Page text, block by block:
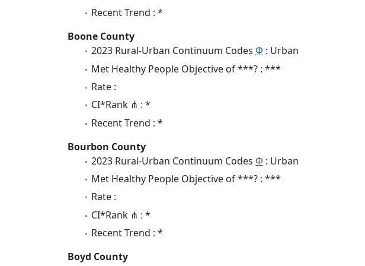
Recent Trend : *
Boone County
2023 Rural-Urban Continuum Codes Φ : Urban
Met Healthy People Objective of ***? : ***
Rate :
CI*Rank ⋔ : *
Recent Trend : *
Bourbon County
2023 Rural-Urban Continuum Codes Φ : Urban
Met Healthy People Objective of ***? : ***
Rate :
CI*Rank ⋔ : *
Recent Trend : *
Boyd County